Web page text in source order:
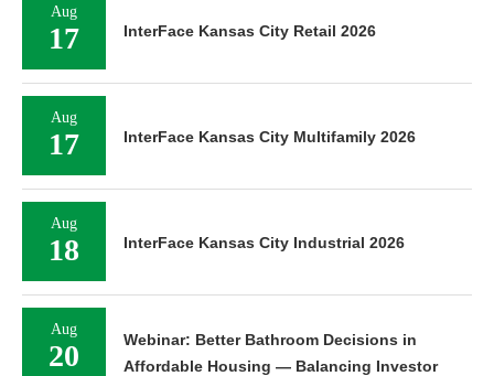
Aug
17 InterFace Kansas City Retail 2026
Aug
17 InterFace Kansas City Multifamily 2026
Aug
18 InterFace Kansas City Industrial 2026
Aug
20
Webinar: Better Bathroom Decisions in
Affordable Housing — Balancing Investor